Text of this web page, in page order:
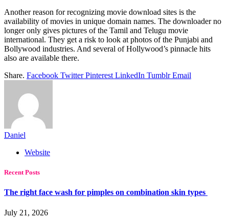
Another reason for recognizing movie download sites is the
availability of movies in unique domain names. The downloader no
longer only gives pictures of the Tamil and Telugu movie
international. They get a risk to look at photos of the Punjabi and
Bollywood industries. And several of Hollywood’s pinnacle hits
also are available there.
Share. Facebook Twitter Pinterest LinkedIn Tumblr Email
Daniel
Website
Recent Posts
The right face wash for pimples on combination skin types
July 21, 2026